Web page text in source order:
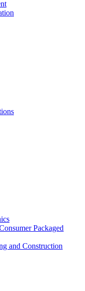
Packaged
and Construction